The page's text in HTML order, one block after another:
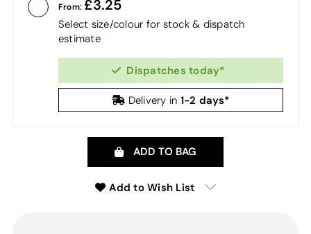
From: 3.25
Select size/colour for stock & dispatch
estimate
Dispatches today*
Delivery in 1-2 days*
ADD TO BAG
Add to Wish List